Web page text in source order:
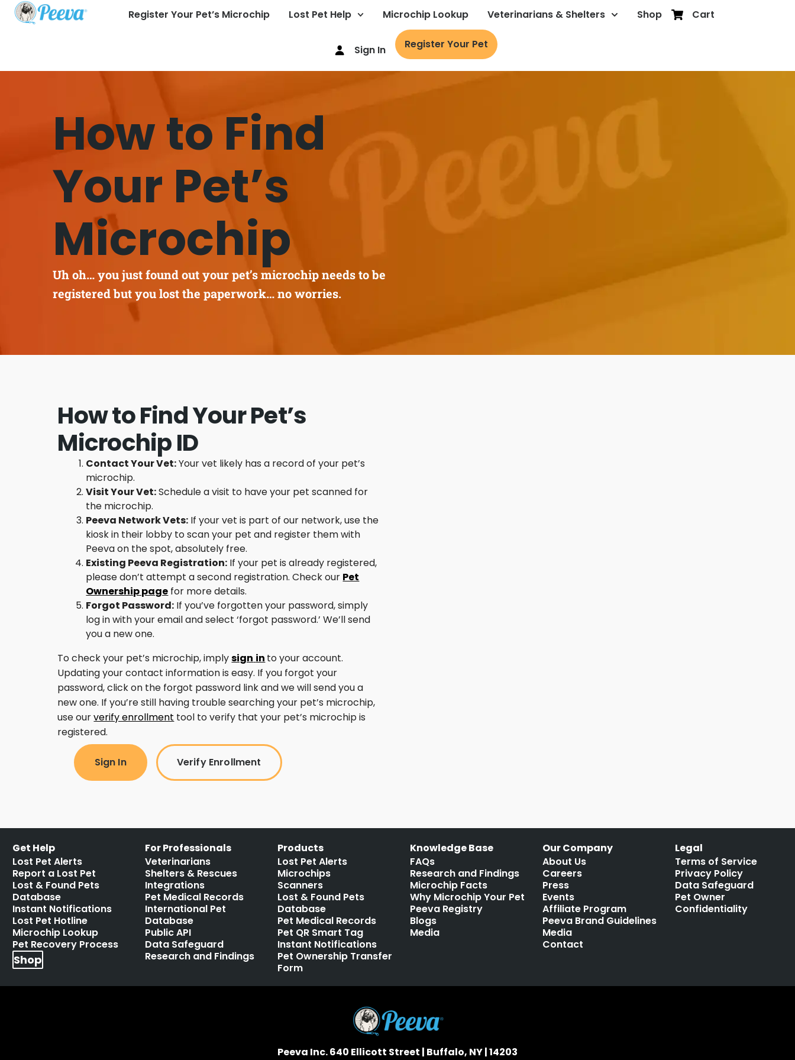
Register Your Pet’s Microchip Lost Pet Help Microchip Lookup Veterinarians & Shelters Shop Cart
Sign In Register Your Pet
How to Find
Your Pet’s
Microchip
Uh oh… you just found out your pet’s microchip needs to be
registered but you lost the paperwork… no worries.
How to Find Your Pet’s
Microchip ID
Contact Your Vet:Your vet likely has a record of your pet’s
microchip.
Visit Your Vet:Schedule a visit to have your pet scanned for
the microchip.
Peeva Network Vets: If your vet is part of our network, use the
kiosk in their lobby to scan your pet and register them with
Peeva on the spot, absolutely free.
Existing Peeva Registration: If your pet is already registered,
please don’t attempt a second registration. Check our Pet
Ownership page for more details.
Forgot Password: If you’ve forgotten your password, simply
log in with your email and select ‘forgot password.’ We’ll send
you a new one.
To check your pet’s microchip, implysign in to your account.
Updating your contact information is easy. If you forgot your
password, click on the forgot password link and we will send you a
new one. If you’re still having trouble searching your pet’s microchip,
use ourverify enrollment tool to verify that your pet’s microchip is
registered.
Sign In Verify Enrollment
Get Help
Lost Pet Alerts
Report a Lost Pet
Lost & Found Pets
Database
Instant Notifications
Lost Pet Hotline
Microchip Lookup
Pet Recovery Process
Shop
For Professionals
Veterinarians
Shelters & Rescues
Integrations
Pet Medical Records
International Pet
Database
Public API
Data Safeguard
Research and Findings
Products
Lost Pet Alerts
Microchips
Scanners
Lost & Found Pets
Database
Pet Medical Records
Pet QR Smart Tag
Instant Notifications
Pet Ownership Transfer
Form
Knowledge Base
FAQs
Research and Findings
Microchip Facts
Why Microchip Your Pet
Peeva Registry
Blogs
Media
Our Company
About Us
Careers
Press
Events
Affiliate Program
Peeva Brand Guidelines
Media
Contact
Legal
Terms of Service
Privacy Policy
Data Safeguard
Pet Owner
Confidentiality
Peeva Inc. 640 Ellicott Street | Buffalo, NY | 14203